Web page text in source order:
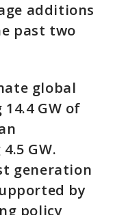
additions
past two
global
GW of
GW.
generation
by
policy